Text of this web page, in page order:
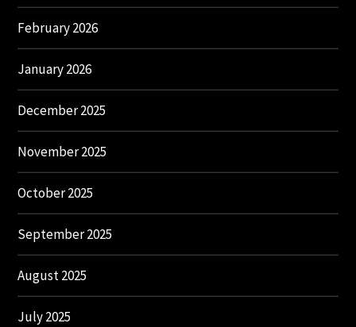
February 2026
January 2026
December 2025
November 2025
October 2025
September 2025
August 2025
July 2025